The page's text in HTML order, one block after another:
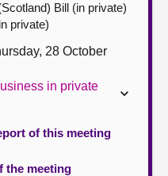
Bill (in private)
private)
28 October
in private
of this meeting
the meeting